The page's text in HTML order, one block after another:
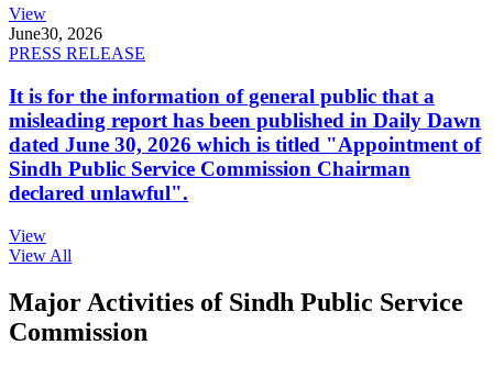
View
June30, 2026
PRESS RELEASE
It is for the information of general public that a
misleading report has been published in Daily Dawn
dated June 30, 2026 which is titled "Appointment of
Sindh Public Service Commission Chairman
declared unlawful".
View
View All
Major Activities of Sindh Public Service
Commission